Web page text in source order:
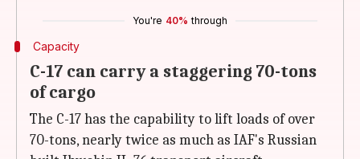
You're 40% through
Capacity
C-17 can carry a staggering 70-tons
of cargo
The C-17 has the capability to lift loads of over
70-tons, nearly twice as much as IAF's Russian